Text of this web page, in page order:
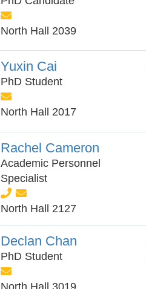
North Hall 2039
Yuxin Cai
PhD Student
North Hall 2017
Rachel Cameron
Academic Personnel
Specialist
North Hall 2127
Declan Chan
PhD Student